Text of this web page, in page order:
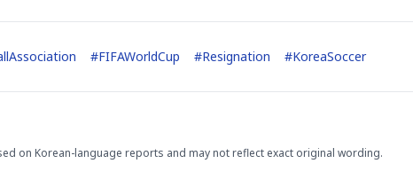
#FIFAWorldCup #Resignation #KoreaSoccer
on Korean-language reports and may not reflect exact original wording.
Memory
NUMBER Ticker Tape
stock.